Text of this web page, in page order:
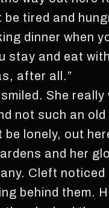
be tired and
dinner when
stay and eat
after all.”
She
not such an
be lonely, out
and her
Cleft noticed
behind them.